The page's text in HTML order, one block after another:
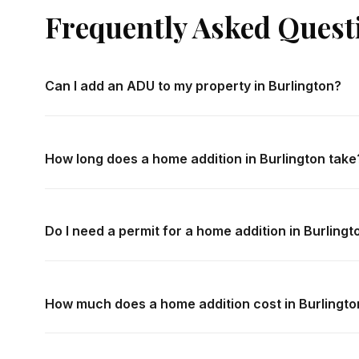
Frequently Asked
Can I add an ADU to my property in Burlington?
vary. We conduct a zoning feasibility review during
How long does a home addition in Burlington
develop a detailed project schedule during the design
Do I need a permit for a home addition in
How much does a home addition cost in